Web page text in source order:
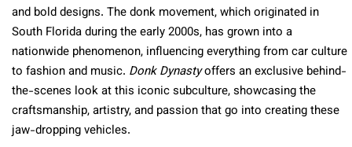
and bold designs. The donk movement, which originated in
South Florida during the early 2000s, has grown into a
nationwide phenomenon, influencing everything from car culture
to fashion and music. Donk Dynastyoffers an exclusive behind-
the-scenes look at this iconic subculture, showcasing the
craftsmanship, artistry, and passion that go into creating these
jaw-dropping vehicles.